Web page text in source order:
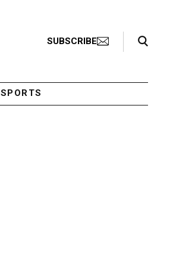
SUBSCRIBE
Search Toggle
SPORTS